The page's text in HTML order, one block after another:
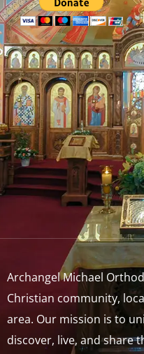
Archangel Michael
Christian community,
area. Our mission is to
discover, live, and share